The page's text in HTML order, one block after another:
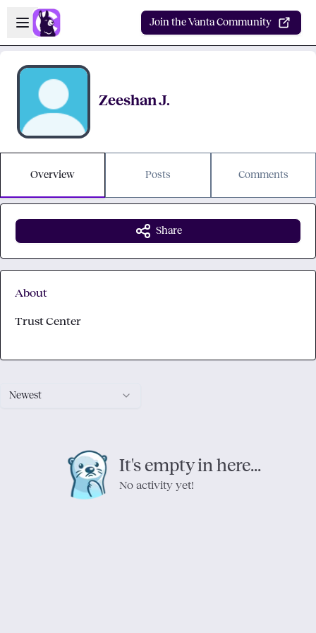
Skip to main content
Open sidebar
Join the Vanta Community
Zeeshan J.
Overview Posts Comments
Newest
It's empty in here...
No activity yet!
Share
About
Trust Center